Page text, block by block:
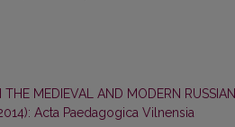
MEDIEVAL AND MODERN RUSSIAN
Acta Paedagogica Vilnensia